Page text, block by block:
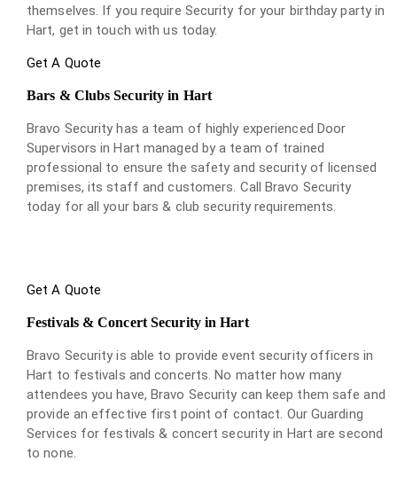
themselves. If you require Security for your birthday party in
Hart, get in touch with us today.
Get A Quote
Bars & Clubs Security in Hart
Bravo Security has a team of highly experienced Door
Supervisors in Hart managed by a team of trained
professional to ensure the safety and security of licensed
premises, its staff and customers. Call Bravo Security
today for all your bars & club security requirements.
Get A Quote
Festivals & Concert Security in Hart
Bravo Security is able to provide event security officers in
Hart to festivals and concerts. No matter how many
attendees you have, Bravo Security can keep them safe and
provide an effective first point of contact. Our Guarding
Services for festivals & concert security in Hart are second
to none.